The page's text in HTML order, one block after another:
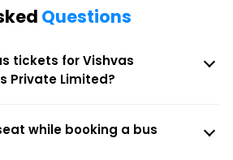
Questions
tickets for Vishvas
Private Limited?
while booking a bus